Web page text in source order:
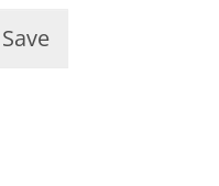
settings
Save